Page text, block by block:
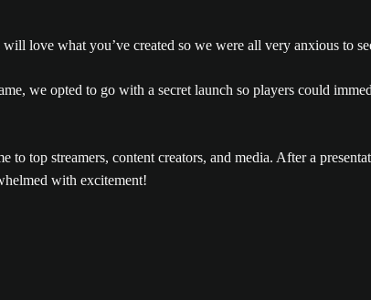
love what you’ve created so we were all very anxious to
we opted to go with a secret launch so players could
top streamers, content creators, and media. After a
with excitement!